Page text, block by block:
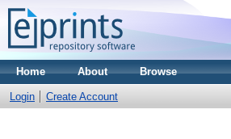
Home About Browse
Login Create Account